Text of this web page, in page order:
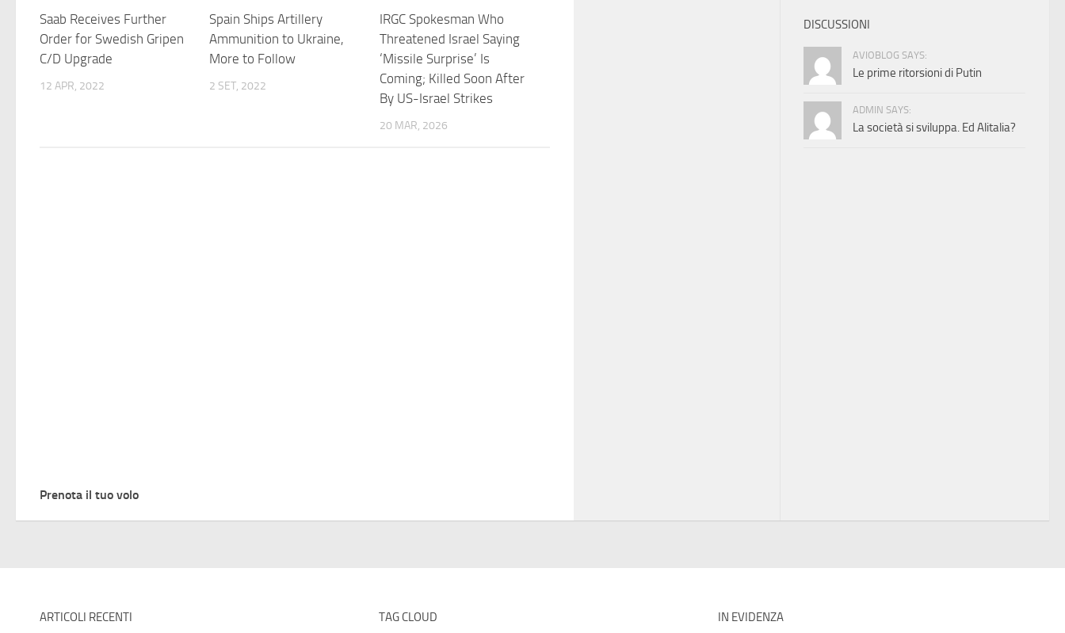
Saab Receives Further
Order for Swedish Gripen
C/D Upgrade
12 APR, 2022
Spain Ships Artillery
Ammunition to Ukraine,
More to Follow
2 SET, 2022
IRGC Spokesman Who
Threatened Israel Saying
‘Missile Surprise’ Is
Coming; Killed Soon After
By US-Israel Strikes
20 MAR, 2026
Prenota il tuo volo
DISCUSSIONI
AVIOBLOG SAYS:
Le prime ritorsioni di Putin
ADMIN SAYS:
La società si sviluppa. Ed Alitalia?
ARTICOLI RECENTI TAG CLOUD IN EVIDENZA